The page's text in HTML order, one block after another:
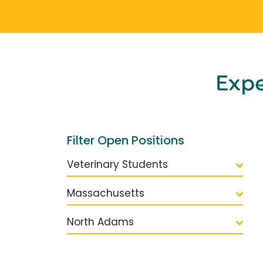
Filter Open Positions
Veterinary Students
Massachusetts
North Adams